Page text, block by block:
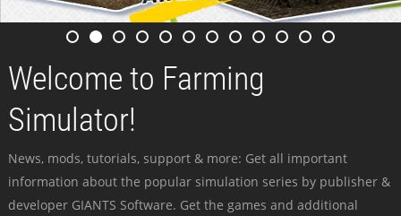
Welcome to Farming
Simulator!
News, mods, tutorials, support & more: Get all important
information about the popular simulation series by publisher &
developer GIANTS Software. Get the games and additional